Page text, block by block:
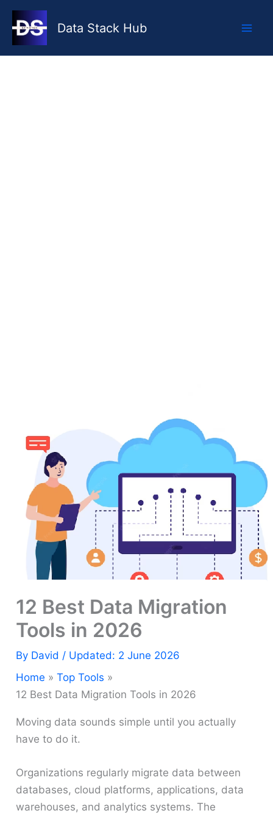
Skip
content
Data Stack Hub
12 Best Data Migration
Tools in 2026
By David / Updated: 2 June 2026
Home
Top Tools
12 Best Data Migration Tools in 2026
Moving data sounds simple until you actually
have to do it.
Organizations regularly migrate data between
databases, cloud platforms, applications, data
warehouses, and analytics systems. The